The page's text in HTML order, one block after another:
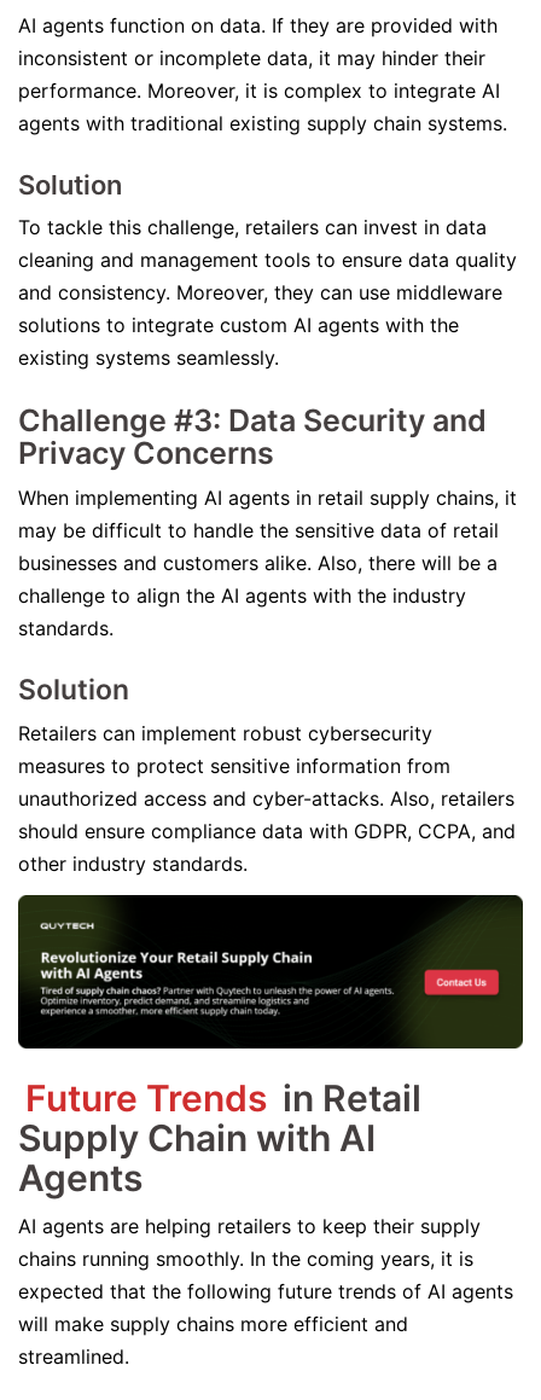
AI agents function on data. If they are provided with
inconsistent or incomplete data, it may hinder their
performance. Moreover, it is complex to integrate AI
agents with traditional existing supply chain systems.
Solution
To tackle this challenge, retailers can invest in data
cleaning and management tools to ensure data quality
and consistency. Moreover, they can use middleware
solutions to integrate custom AI agents with the
existing systems seamlessly.
Challenge #3: Data Security and
Privacy Concerns
When implementing AI agents in retail supply chains, it
may be difficult to handle the sensitive data of retail
businesses and customers alike. Also, there will be a
challenge to align the AI agents with the industry
standards.
Solution
Retailers can implement robust cybersecurity
measures to protect sensitive information from
unauthorized access and cyber-attacks. Also, retailers
should ensure compliance data with GDPR, CCPA, and
other industry standards.
Future Trends in Retail
Supply Chain with AI
Agents
AI agents are helping retailers to keep their supply
chains running smoothly. In the coming years, it is
expected that the following future trends of AI agents
will make supply chains more efficient and
streamlined.